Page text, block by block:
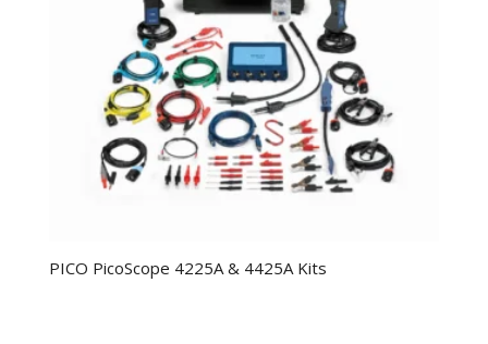
PICO PicoScope 4225A & 4425A Kits